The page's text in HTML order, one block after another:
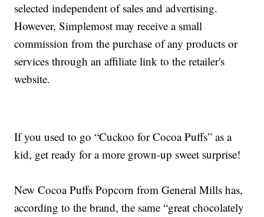
selected independent of sales and advertising.
However, Simplemost may receive a small
commission from the purchase of any products or
services through an affiliate link to the retailer's
website.
If you used to go “Cuckoo for CocoaPuffs” as a
kid, get ready for a more grown-up sweet surprise!
NewCocoa Puffs Popcorn from General Mills has,
according to the brand, the same “great chocolately